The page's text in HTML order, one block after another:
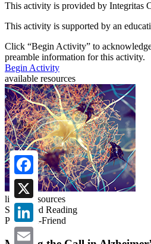
Facebook
X
LinkedIn
This activity is provided by Integritas
This activity is supported by an
Click “Begin Activity” to
preamble information for this activity.
Begin Activity
available resources
linked resources
Suggested Reading
Phone-A-Friend